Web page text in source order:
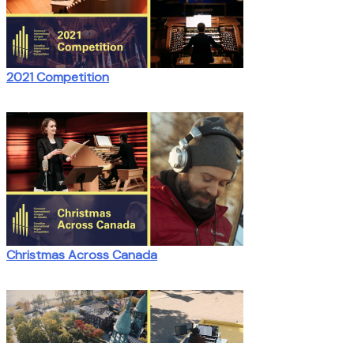
2021 Competition
Christmas Across Canada